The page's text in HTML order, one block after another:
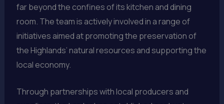
far beyond the confines of its kitchen and dining
room. The team is actively involved in a range of
initiatives aimed at promoting the preservation of
the Highlands’ natural resources and supporting the
local economy.
Through partnerships with local producers and